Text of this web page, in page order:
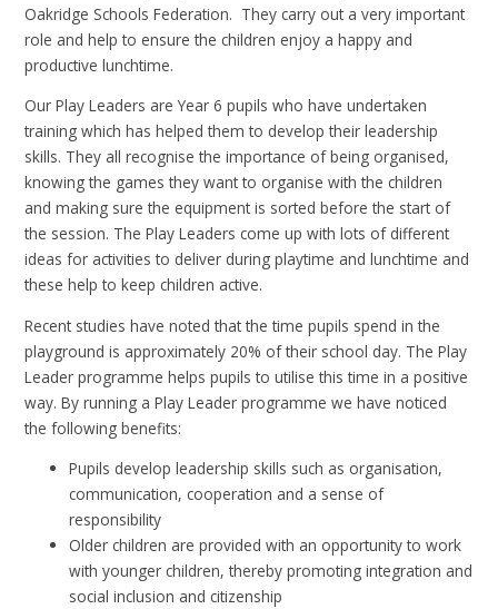
Oakridge Schools Federation. They carry out a very important
role and help to ensure the children enjoy a happy and
productive lunchtime.
Our Play Leaders are Year 6 pupils who have undertaken
training which has helped them to develop their leadership
skills. They all recognise the importance of being organised,
knowing the games they want to organise with the children
and making sure the equipment is sorted before the start of
the session. The Play Leaders come up with lots of different
ideas for activities to deliver during playtime and lunchtime and
these help to keep children active.
Recent studies have noted that the time pupils spend in the
playground is approximately 20% of their school day. The Play
Leader programme helps pupils to utilise this time in a positive
way. By running a Play Leader programme we have noticed
the following benefits:
Pupils develop leadership skills such as organisation,
communication, cooperation and a sense of
responsibility
Older children are provided with an opportunity to work
with younger children, thereby promoting integration and
social inclusion and citizenship